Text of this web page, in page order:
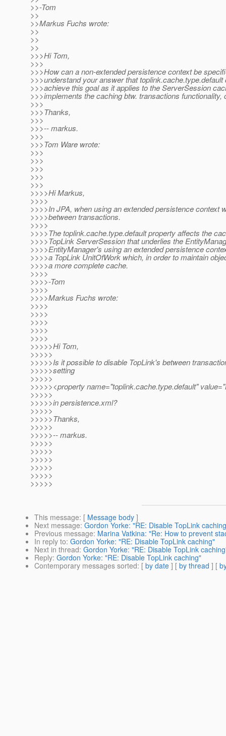
>>-Tom
>>
>>Markus Fuchs wrote:
>>
>>
>>
>>>Hi Tom,
>>>
>>>How can a non-extended persistence context be
>>>understand your answer that toplink.cache.type.default
>>>achieve this goal as it applies to the ServerSession
>>>implements the caching btw. transactions functionality,
>>>
>>>Thanks,
>>>
>>>-- markus.
>>>
>>>Tom Ware wrote:
>>>
>>>
>>>
>>>
>>>
>>>>Hi Markus,
>>>>
>>>>In JPA, when using an extended persistence context
>>>>between transactions.
>>>>
>>>>The toplink.cache.type.default property affects the
>>>>TopLink ServerSession that underlies the
>>>>EntityManager's using an extended persistence
>>>>a TopLink UnitOfWork which, in order to maintain
>>>>a more complete cache.
>>>>
>>>>-Tom
>>>>
>>>>Markus Fuchs wrote:
>>>>
>>>>
>>>>
>>>>
>>>>
>>>>>Hi Tom,
>>>>>
>>>>>Is it possible to disable TopLink's between
>>>>>setting
>>>>>
>>>>><property name="toplink.cache.type.default"
>>>>>
>>>>>in persistence.xml?
>>>>>
>>>>>Thanks,
>>>>>
>>>>>-- markus.
>>>>>
>>>>>
>>>>>
>>>>>
>>>>>
>>>>>
This message: [ Message body ]
Next message: Gordon Yorke: "RE: Disable TopLink
Previous message: Marina Vatkina: "Re: How to prevent
In reply to: Gordon Yorke: "RE: Disable TopLink caching"
Next in thread: Gordon Yorke: "RE: Disable TopLink
Reply: Gordon Yorke: "RE: Disable TopLink caching"
Contemporary messages sorted: [ by date ] [ by thread ] [